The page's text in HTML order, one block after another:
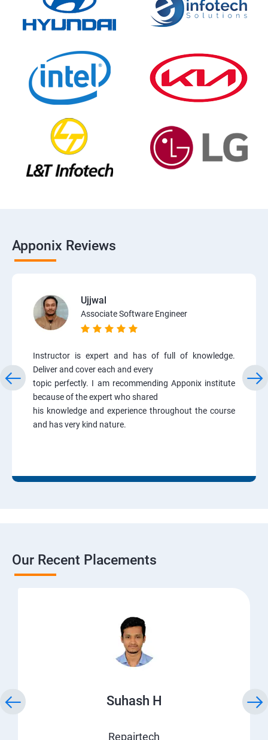
Apponix Reviews
Ujjwal
Associate Software Engineer
Instructor is expert and has of full of knowledge.
Deliver and cover each and every
topic perfectly. I am recommending Apponix institute
because of the expert who shared
his knowledge and experience throughout the course
and has very kind nature.
Our Recent Placements
Suhash H
Repairtech